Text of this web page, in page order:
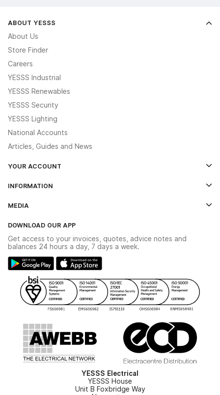
ABOUT YESSS
About Us
Store Finder
Careers
YESSS Industrial
YESSS Renewables
YESSS Security
YESSS Lighting
National Accounts
Articles, Guides and News
YOUR ACCOUNT
The YESSS App
INFORMATION
Delivery & Returns
Modern Slavery Act
Gender Pay Gap Report
WEEE Recycling
YESSS Carbon Reduction Plan
MEDIA
Switchgear Solutions Catalogue
Hazardous Lighting Catalogue
Renewables - In Stock Brochure
Security - In Stock Brochure
DOWNLOAD OUR APP
Get access to your invoices, quotes, advice notes and
balances 24 hours a day, 7 days a week.
YESSS Electrical
YESSS House
Unit B Foxbridge Way